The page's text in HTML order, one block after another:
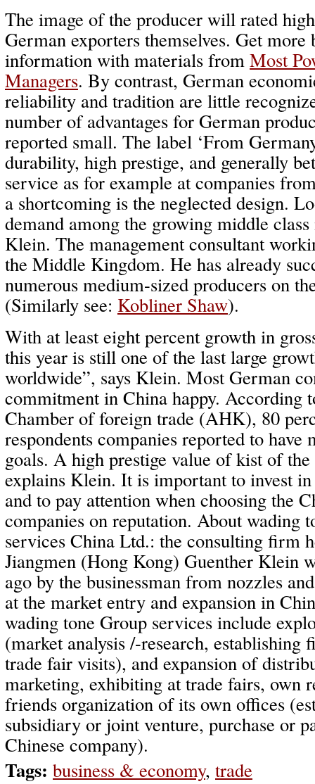
The image of the producer will rated
German exporters themselves. Get more
information with materials from Most
Managers. By contrast, German
reliability and tradition are little
number of advantages for German
reported small. The label ‘From
durability, high prestige, and generally
service as for example at companies
a shortcoming is the neglected design.
demand among the growing middle
Klein. The management consultant
the Middle Kingdom. He has already
numerous medium-sized producers on
(Similarly see: Kobliner Shaw).
With at least eight percent growth in
this year is still one of the last large
worldwide”, says Klein. Most German
commitment in China happy. According
Chamber of foreign trade (AHK), 80
respondents companies reported to have
goals. A high prestige value of kist of the
explains Klein. It is important to invest
and to pay attention when choosing the
companies on reputation. About wading
services China Ltd.: the consulting firm
Jiangmen (Hong Kong) Guenther Klein
ago by the businessman from nozzles
at the market entry and expansion in
wading tone Group services include
(market analysis /-research, establishing
trade fair visits), and expansion of
marketing, exhibiting at trade fairs, own
friends organization of its own offices
subsidiary or joint venture, purchase or
Chinese company).
Tags: business & economy, trade